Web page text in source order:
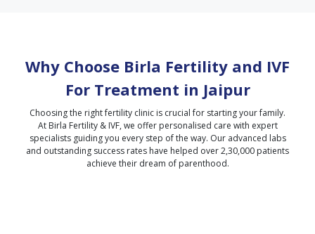
Why Choose Birla Fertility and IVF
For Treatment in Jaipur
Choosing the right fertility clinic is crucial for starting your family.
At Birla Fertility & IVF, we offer personalised care with expert
specialists guiding you every step of the way. Our advanced labs
and outstanding success rates have helped over 2,30,000 patients
achieve their dream of parenthood.